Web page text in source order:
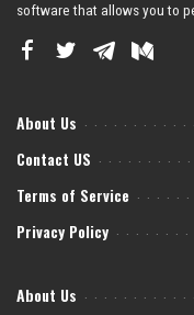
software that allows you to
About Us
Contact US
Terms of Service
Privacy Policy
About Us